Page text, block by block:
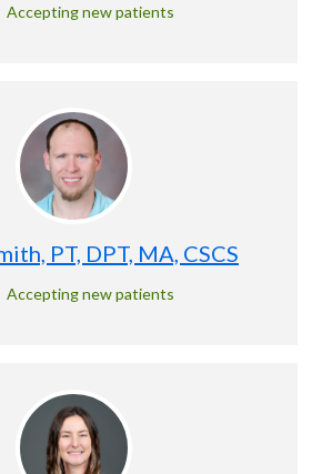
Accepting new patients
PT, DPT, MA, CSCS
Accepting new patients